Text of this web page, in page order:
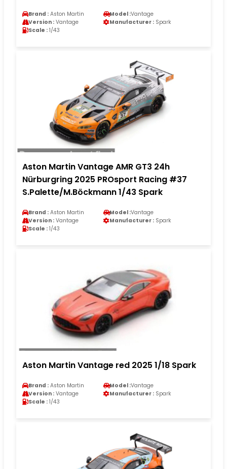
Brand : Aston Martin Model :Vantage
Version : Vantage Manufacturer : Spark
Scale : 1/43
Aston Martin Vantage AMR GT3 24h
Nürburgring 2025 PROsport Racing #37
S.Palette/M.Böckmann 1/43 Spark
Brand : Aston Martin Model :Vantage
Version : Vantage Manufacturer : Spark
Scale : 1/43
Aston Martin Vantage red 2025 1/18 Spark
Brand : Aston Martin Model :Vantage
Version : Vantage Manufacturer : Spark
Scale : 1/43